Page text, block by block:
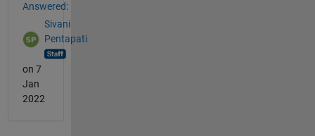
Answered:
Sivani
Pentapati
on 7
Jan
2022